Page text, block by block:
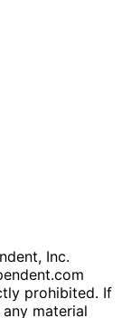
Inc.
prohibited. If
material